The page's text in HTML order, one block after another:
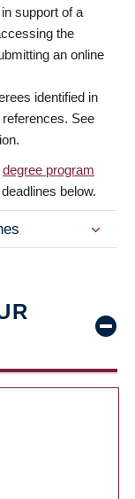
support of a
the
an online
identified in
See
degree program
below.